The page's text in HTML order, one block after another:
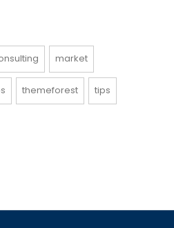
market
themeforest tips